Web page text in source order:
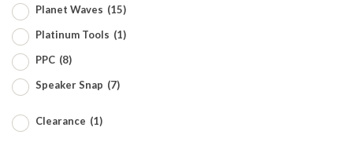
Planet Waves (15)
Platinum Tools (1)
PPC (8)
Speaker Snap (7)
Clearance (1)